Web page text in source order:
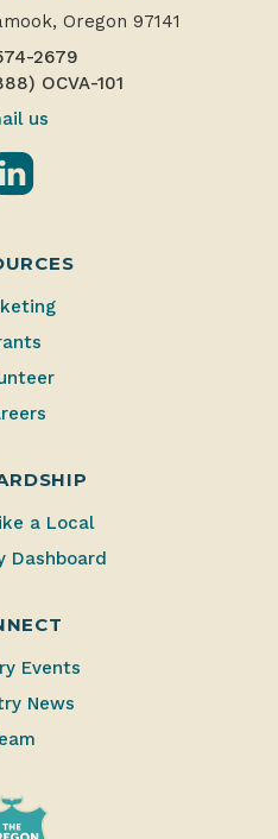
Oregon 97141
2679
OCVA-101
us
LinkedIn
a Local
Dashboard
Events
News